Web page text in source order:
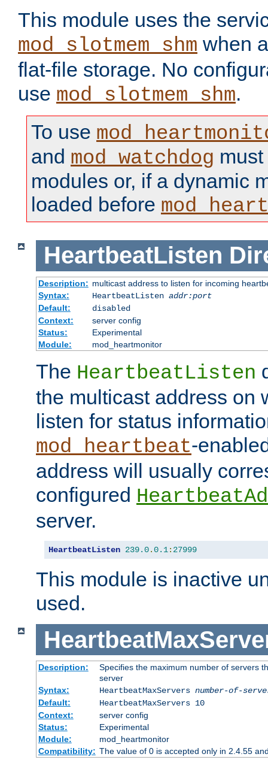
This module uses the
mod_slotmem_shm when
flat-file storage. No
use mod_slotmem_shm.
To use
and mod_watchdog
modules or, if a dynamic
loaded before
HeartbeatListen
Description: multicast address to listen for incoming
Syntax:
HeartbeatListen addr:port
Default:
disabled
Context:
server config
Status:
Experimental
Module:
mod_heartmonitor
The HeartbeatListen
the multicast address on
listen for status
mod_heartbeat-
address will usually
configured
server.
HeartbeatListen 239.0.0.1: 27999
This module is inactive
used.
Description:
Specifies the maximum number of servers
server
Syntax:
HeartbeatMaxServers number-of-
Default:
HeartbeatMaxServers 10
Context:
server config
Status:
Experimental
Module:
mod_heartmonitor
Compatibility: The value of 0 is accepted only in 2.4.55